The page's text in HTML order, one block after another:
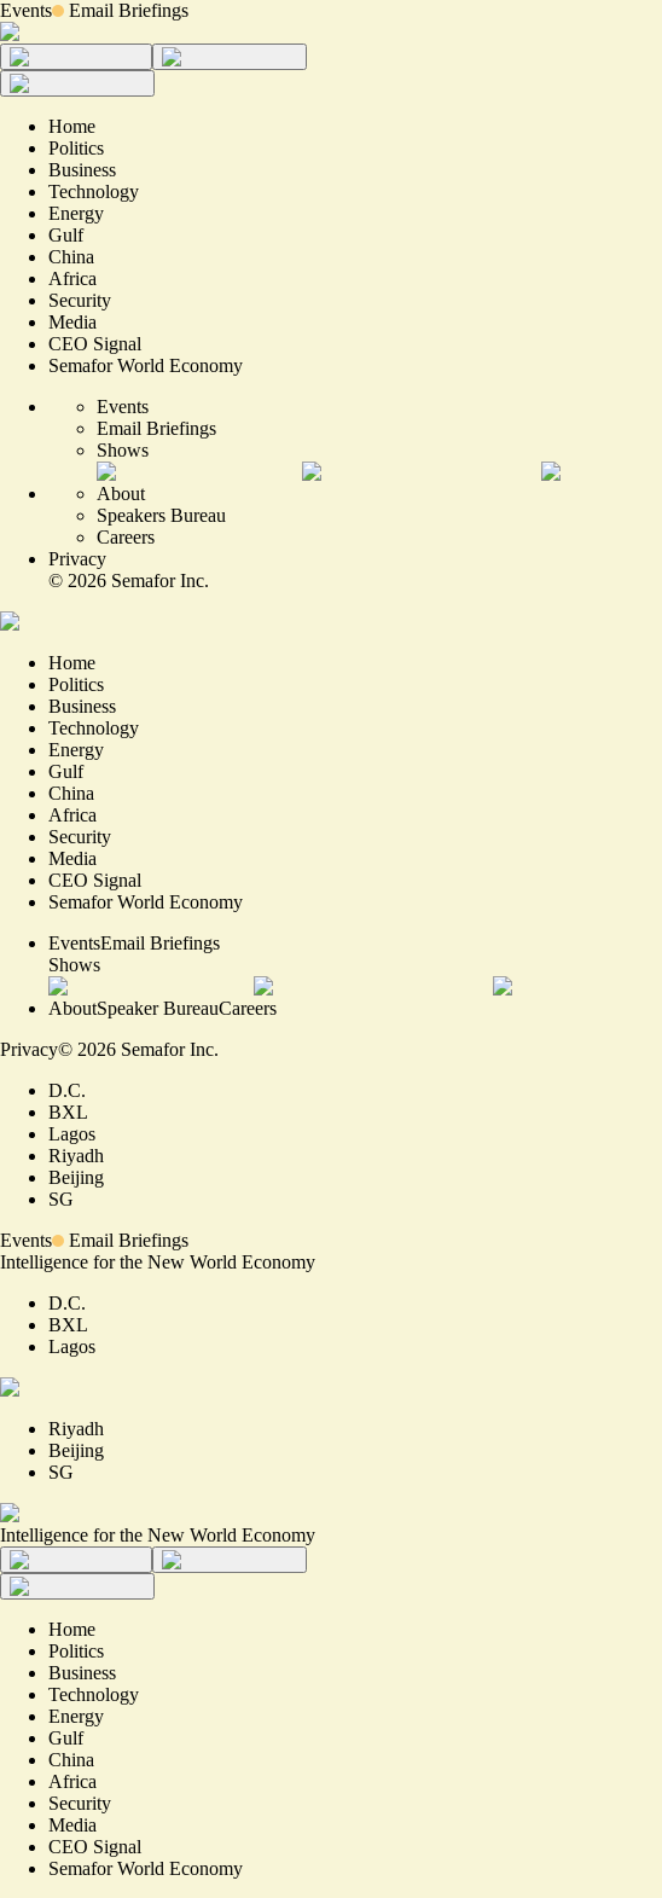
Events Email Briefings
Home
Politics
Business
Technology
Energy
Gulf
China
Africa
Security
Media
CEO Signal
Semafor World Economy
Events
Email Briefings
Shows
About
Speakers Bureau
Careers
Privacy
© 2026 Semafor Inc.
Home
Politics
Business
Technology
Energy
Gulf
China
Africa
Security
Media
CEO Signal
Semafor World Economy
EventsEmail Briefings
Shows
AboutSpeaker BureauCareers
Privacy© 2026 Semafor Inc.
D.C.
BXL
Lagos
Riyadh
Beijing
SG
Events
Email Briefings
Intelligence for the New World Economy
D.C.
BXL
Lagos
Riyadh
Beijing
SG
Intelligence for the New World Economy
Home
Politics
Business
Technology
Energy
Gulf
China
Africa
Security
Media
CEO Signal
Semafor World Economy